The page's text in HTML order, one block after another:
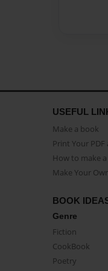
USEFUL
Make a book
Print Your PDF
How to make
Make Your
BOOK
Genre
Fiction
CookBook
Poetry